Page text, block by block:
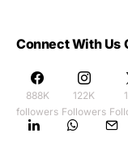
Connect With Us
888K
followers
122K
Followers